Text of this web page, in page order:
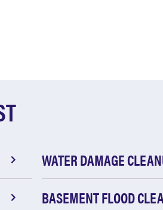
WATER DAMAGE
BASEMENT FLOOD